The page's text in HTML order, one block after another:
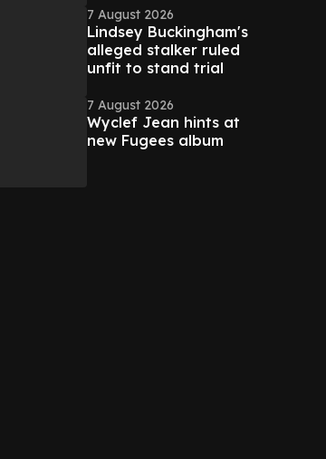
7 August 2026
Lindsey Buckingham's
alleged stalker ruled
unfit to stand trial
7 August 2026
Wyclef Jean hints at
new Fugees album